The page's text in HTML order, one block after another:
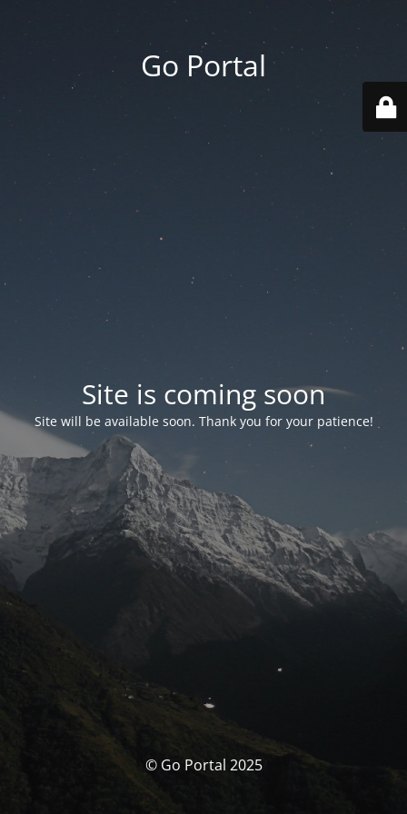
Go Portal
Site is coming soon
Site will be available soon. Thank you for your patience!
© Go Portal 2025